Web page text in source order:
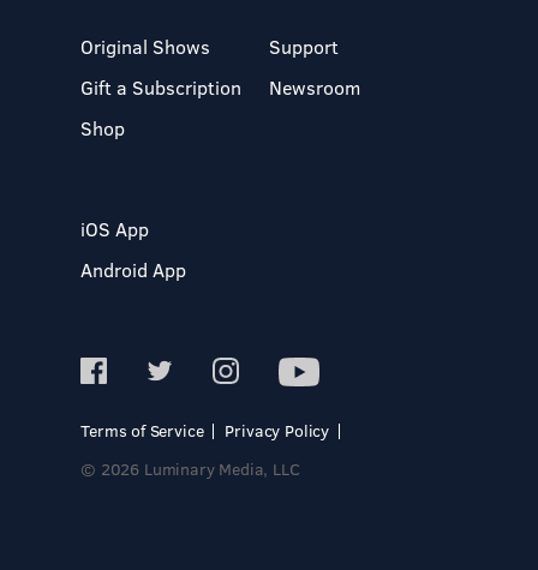
Original Shows
Gift a Subscription
Shop
Support
Newsroom
iOS App
Android App
Terms of Service
Privacy Policy
© 2026 Luminary Media, LLC